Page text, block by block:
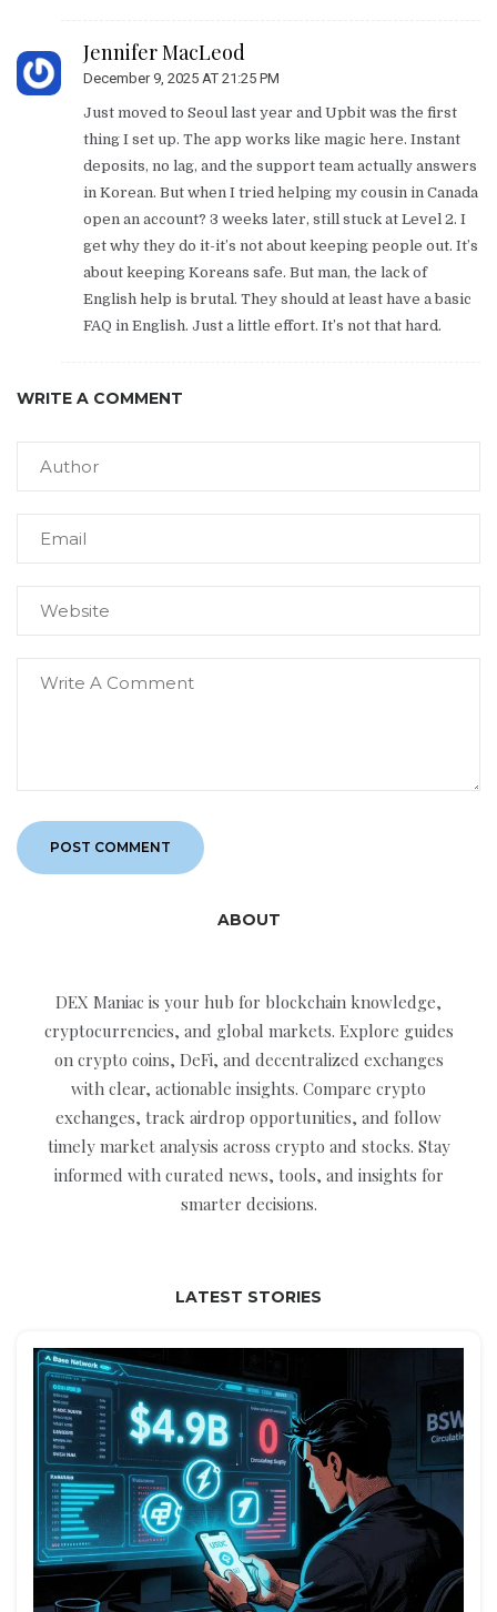
Jennifer MacLeod
December 9, 2025 AT 21:25 PM
Just moved to Seoul last year and Upbit was the first
thing I set up. The app works like magic here. Instant
deposits, no lag, and the support team actually answers
in Korean. But when I tried helping my cousin in Canada
open an account? 3 weeks later, still stuck at Level 2. I
get why they do it-it’s not about keeping people out. It’s
about keeping Koreans safe. But man, the lack of
English help is brutal. They should at least have a basic
FAQ in English. Just a little effort. It’s not that hard.
WRITE A COMMENT
ABOUT
DEX Maniac is your hub for blockchain knowledge,
cryptocurrencies, and global markets. Explore guides
on crypto coins, DeFi, and decentralized exchanges
with clear, actionable insights. Compare crypto
exchanges, track airdrop opportunities, and follow
timely market analysis across crypto and stocks. Stay
informed with curated news, tools, and insights for
smarter decisions.
LATEST STORIES